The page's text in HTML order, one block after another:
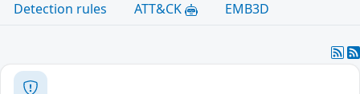
Detection rules
ATT&CK EMB3D